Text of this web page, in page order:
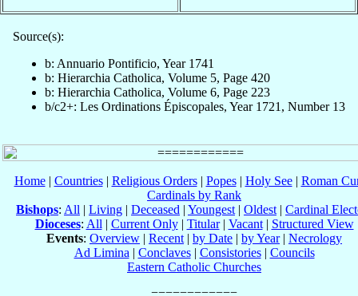
Source(s):
b: Annuario Pontificio, Year 1741
b: Hierarchia Catholica, Volume 5, Page 420
b: Hierarchia Catholica, Volume 6, Page 223
b/c2+: Les Ordinations Épiscopales, Year 1721, Number 13
Home| Countries| Religious Orders| Popes| Holy See| Roman
Cardinals by Rank
Bishops: All | Living | Deceased | Youngest | Oldest | Cardinal
Dioceses: All | Current Only| Titular| Vacant| Structured View
Events: Overview | Recent | by Date | by Year| Necrology
Ad Limina | Conclaves| Consistories| Councils
Eastern Catholic Churches